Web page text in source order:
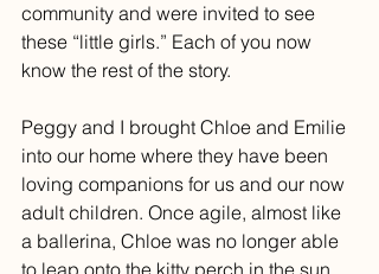
community and were invited to see
these “little girls.” Each of you now
know the rest of the story.
Peggy and I brought Chloe and Emilie
into our home where they have been
loving companions for us and our now
adult children. Once agile, almost like
a ballerina, Chloe was no longer able
to leap onto the kitty perch in the sun